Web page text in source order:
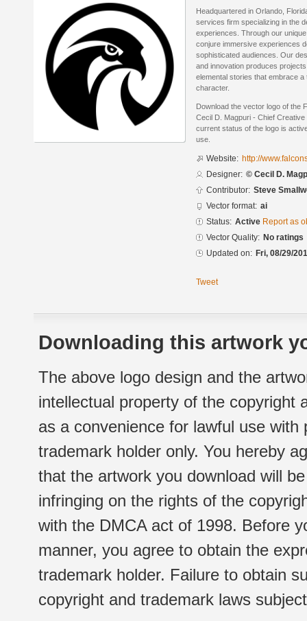
Headquartered in Orlando,
services firm specializing in the
experiences. Through our
conjure immersive experiences
sophisticated audiences. Our
and innovation produces
elemental stories that embrace
character.
Download the vector logo of the
Cecil D. Magpuri - Chief
current status of the logo is
use.
Website: http://
Designer: © Cecil D.
Contributor: Steve
Vector format: ai
Status: Active Report as
Vector Quality: No ratings
Updated on: Fri, 08/29/
Tweet
Downloading this artwork
The above logo design and the
intellectual property of the copyright
as a convenience for lawful use
trademark holder only. You hereby
that the artwork you download will
infringing on the rights of the
with the DMCA act of 1998. Before
manner, you agree to obtain the
trademark holder. Failure to obtain
copyright and trademark laws